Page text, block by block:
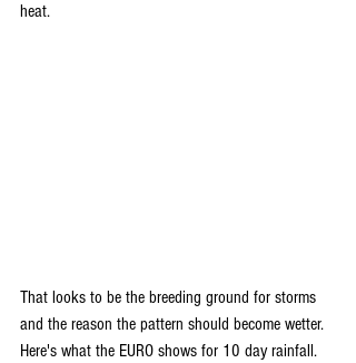
heat.
That looks to be the breeding ground for storms
and the reason the pattern should become wetter.
Here's what the EURO shows for 10 day rainfall.